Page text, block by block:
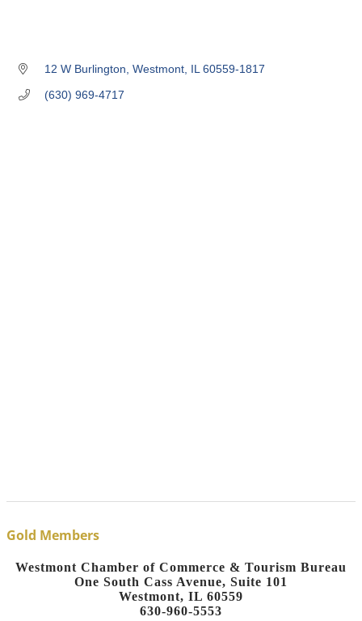
12 W Burlington Westmont IL 60559-1817
(630) 969-4717
Gold Members
Westmont Chamber of Commerce & Tourism Bureau
One South Cass Avenue, Suite 101
Westmont, IL 60559
630-960-5553